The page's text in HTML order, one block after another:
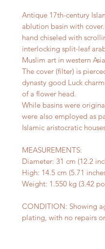
Antique 17th-century
ablution basin with
hand chiseled with
interlocking split-leaf
Muslim art in western
The cover (filter) is
dynasty good Luck
of a flower head.
While basins were
were also employed as
Islamic aristocratic
MEASUREMENTS:
Diameter: 31 cm (12.2
High: 14.5 cm (5.71
Weight: 1.550 kg (3.42
CONDITION: Showing
plating, with no repairs